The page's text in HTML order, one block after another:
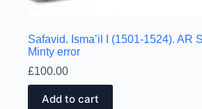
Safavid. Isma’il I (1501-1524). AR
Minty error
£100.00
Add to cart